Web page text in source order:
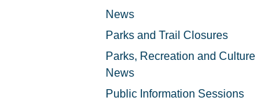
News
Parks and Trail Closures
Parks, Recreation and Culture
News
Public Information Sessions